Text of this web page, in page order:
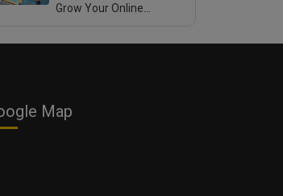
Grow Your Online
Map